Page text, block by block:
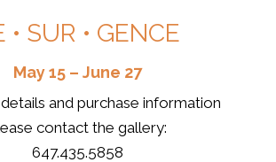
• SUR • GENCE
May 15 – June 27
and purchase information
contact the gallery:
647.435.5858